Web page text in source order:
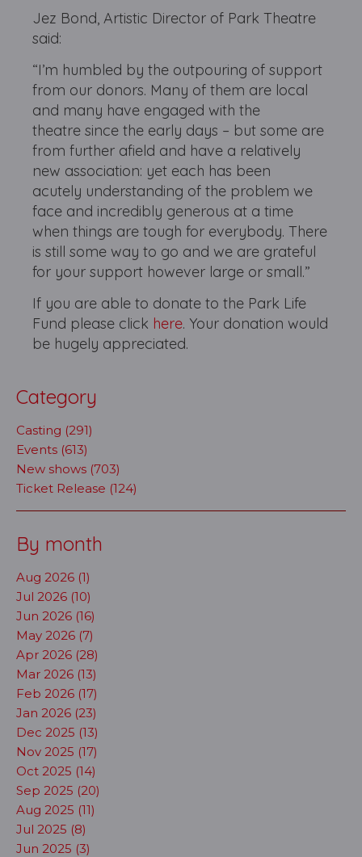
Jez Bond, Artistic Director of Park Theatre
said:
“I’m humbled by the outpouring of support
from our donors. Many of them are local
and many have engaged with the
theatre since the early days – but some are
from further afield and have a relatively
new association: yet each has been
acutely understanding of the problem we
face and incredibly generous at a time
when things are tough for everybody. There
is still some way to go and we are grateful
for your support however large or small.”
If you are able to donate to the Park Life
Fund please click here. Your donation would
be hugely appreciated.
Category
Casting (291)
Events (613)
New shows (703)
Ticket Release (124)
By month
Aug 2026 (1)
Jul 2026 (10)
Jun 2026 (16)
May 2026 (7)
Apr 2026 (28)
Mar 2026 (13)
Feb 2026 (17)
Jan 2026 (23)
Dec 2025 (13)
Nov 2025 (17)
Oct 2025 (14)
Sep 2025 (20)
Aug 2025 (11)
Jul 2025 (8)
Jun 2025 (3)